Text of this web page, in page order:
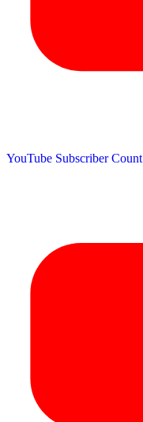
YouTube Subscriber Count